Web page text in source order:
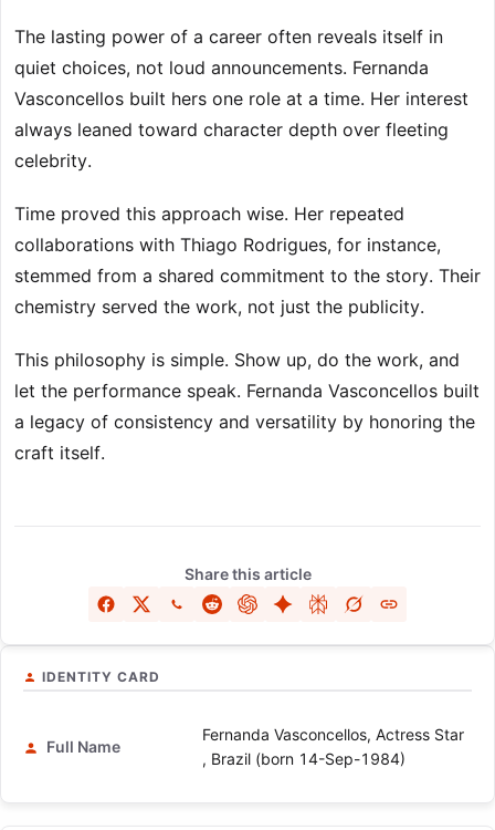
The lasting power of a career often reveals itself in
quiet choices, not loud announcements. Fernanda
Vasconcellos built hers one role at a time. Her interest
always leaned toward character depth over fleeting
celebrity.
Time proved this approach wise. Her repeated
collaborations with Thiago Rodrigues, for instance,
stemmed from a shared commitment to the story. Their
chemistry served the work, not just the publicity.
This philosophy is simple. Show up, do the work, and
let the performance speak. Fernanda Vasconcellos built
a legacy of consistency and versatility by honoring the
craft itself.
Share this article
IDENTITY CARD
Full Name
Fernanda Vasconcellos, Actress Star
, Brazil (born 14-Sep-1984)